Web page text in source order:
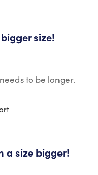
size!
to be longer.
a size bigger!